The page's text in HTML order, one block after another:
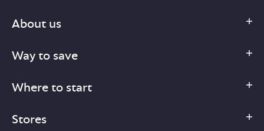
About us
Way to save
Where to start
Stores